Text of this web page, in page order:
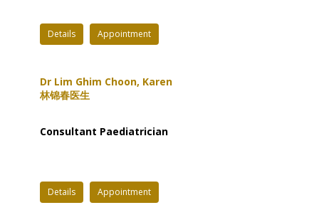
Details Appointment
Dr Lim Ghim Choon, Karen
林锦春医生
Consultant Paediatrician
Details Appointment